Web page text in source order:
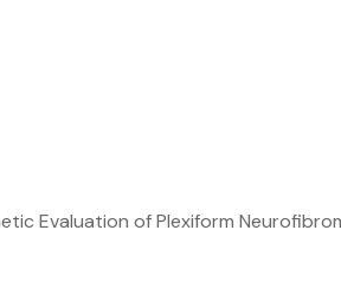
Evaluation of Plexiform